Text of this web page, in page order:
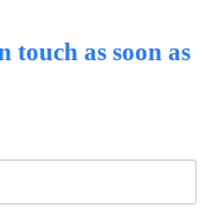
touch as soon as